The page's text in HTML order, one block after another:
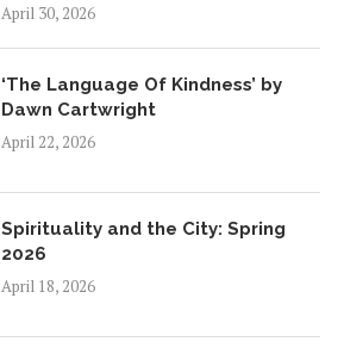
April 30, 2026
‘The Language Of Kindness’ by
Dawn Cartwright
April 22, 2026
Spirituality and the City: Spring
2026
April 18, 2026